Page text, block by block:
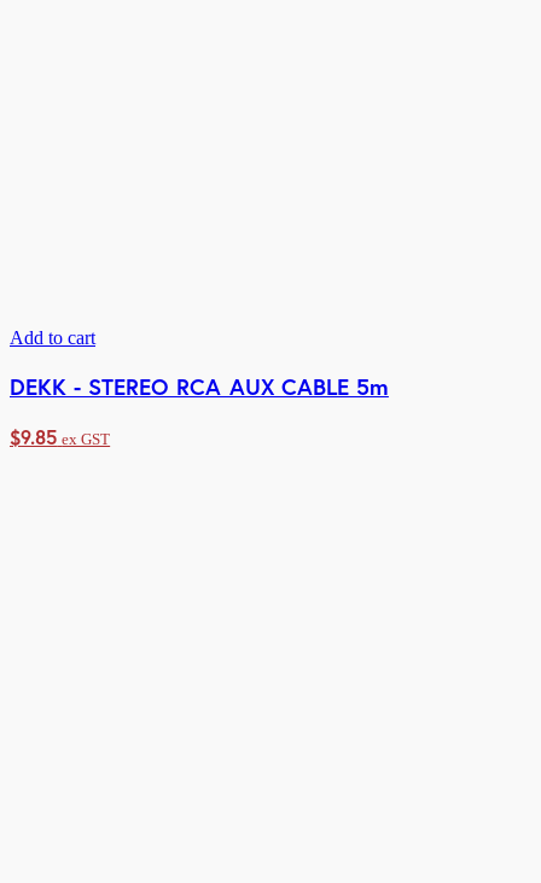
Add to cart
DEKK - STEREO RCA AUX CABLE 5m
$9.85 ex GST